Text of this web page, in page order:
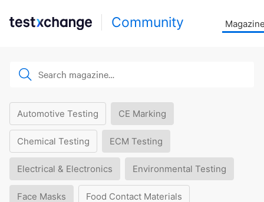
Community
Automotive Testing CE Marking
Chemical Testing ECM Testing
Electrical & Electronics Environmental Testing
Face Masks Food Contact Materials